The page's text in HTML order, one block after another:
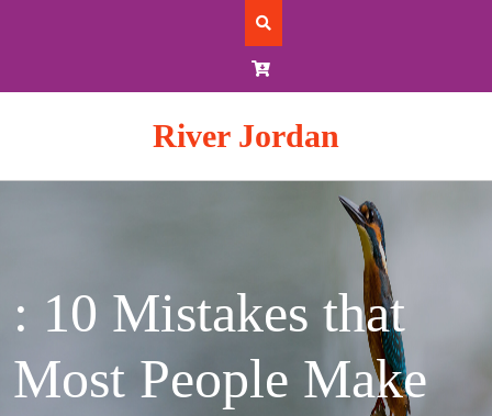
River Jordan
: 10 Mistakes that
Most People Make